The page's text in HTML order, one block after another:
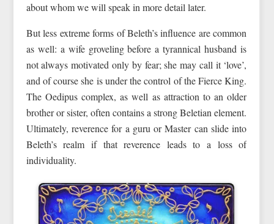
about whom we will speak in more detail later.
But less extreme forms of Beleth’s influence are common
as well: a wife groveling before a tyrannical husband is
not always motivated only by fear; she may call it ‘love’,
and of course she is under the control of the Fierce King.
The Oedipus complex, as well as attraction to an older
brother or sister, often contains a strong Beletian element.
Ultimately, reverence for a guru or Master can slide into
Beleth’s realm if that reverence leads to a loss of
individuality.